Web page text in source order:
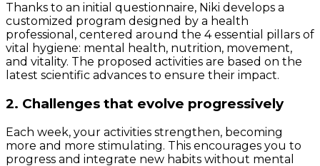
Thanks to an initial questionnaire, Niki develops a
customized program designed by a health
professional, centered around the 4 essential pillars of
vital hygiene: mental health, nutrition, movement,
and vitality. The proposed activities are based on the
latest scientific advances to ensure their impact.
2. Challenges that evolve progressively
Each week, your activities strengthen, becoming
more and more stimulating. This encourages you to
progress and integrate new habits without mental